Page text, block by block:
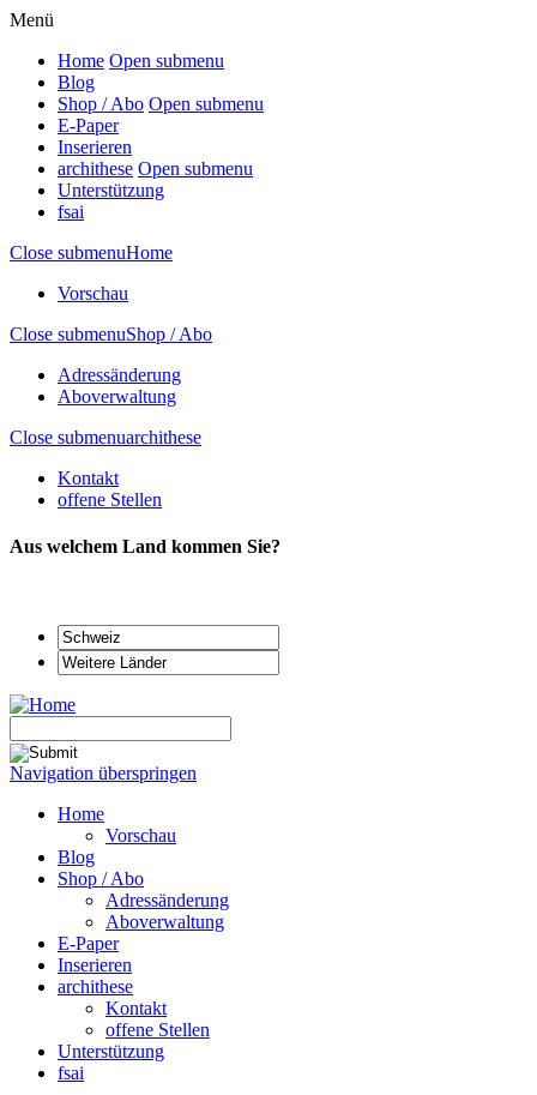
Menü
Home Open submenu
Blog
Shop / Abo Open submenu
E-Paper
Inserieren
archithese Open submenu
Unterstützung
fsai
Close submenuHome
Vorschau
Close submenuShop / Abo
Adressänderung
Aboverwaltung
Close submenuarchithese
Kontakt
offene Stellen
Aus welchem Land kommen Sie?
Navigation überspringen
Home
Vorschau
Blog
Shop / Abo
Adressänderung
Aboverwaltung
E-Paper
Inserieren
archithese
Kontakt
offene Stellen
Unterstützung
fsai